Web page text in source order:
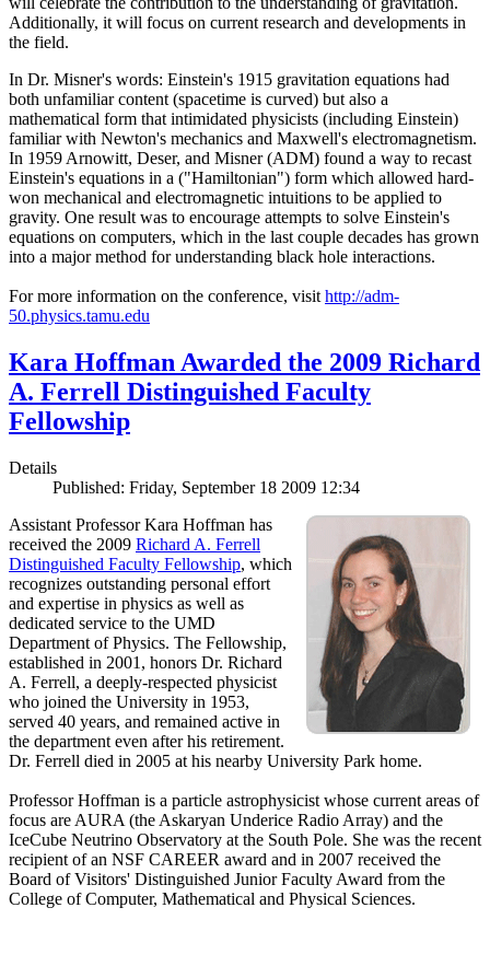
Additionally, it will focus on current research and developments in
the field.
In Dr. Misner's words: Einstein's 1915 gravitation equations had
both unfamiliar content (spacetime is curved) but also a
mathematical form that intimidated physicists (including Einstein)
familiar with Newton's mechanics and Maxwell's electromagnetism.
In 1959 Arnowitt, Deser, and Misner (ADM) found a way to recast
Einstein's equations in a ("Hamiltonian") form which allowed hard-
won mechanical and electromagnetic intuitions to be applied to
gravity. One result was to encourage attempts to solve Einstein's
equations on computers, which in the last couple decades has grown
into a major method for understanding black hole interactions.
For more information on the conference, visit http://adm-
50.physics.tamu.edu
Kara Hoffman Awarded the 2009 Richard
A. Ferrell Distinguished Faculty
Fellowship
Details
Published: Friday, September 18 2009 12:34
Assistant Professor Kara Hoffman has
received the 2009 Richard A. Ferrell
Distinguished Faculty Fellowship, which
recognizes outstanding personal effort
and expertise in physics as well as
dedicated service to the UMD
Department of Physics. The Fellowship,
established in 2001, honors Dr. Richard
A. Ferrell, a deeply-respected physicist
who joined the University in 1953,
served 40 years, and remained active in
the department even after his retirement.
Dr. Ferrell died in 2005 at his nearby University Park home.
Professor Hoffman is a particle astrophysicist whose current areas of
focus are AURA (the Askaryan Underice Radio Array) and the
IceCube Neutrino Observatory at the South Pole. She was the recent
recipient of an NSF CAREER award and in 2007 received the
Board of Visitors' Distinguished Junior Faculty Award from the
College of Computer, Mathematical and Physical Sciences.